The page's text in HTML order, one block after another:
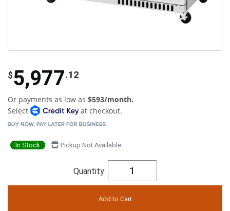
$5,977.12
Or payments as low as $593/month.
Select
at checkout.
In Stock Pickup Not Available
Quantity: